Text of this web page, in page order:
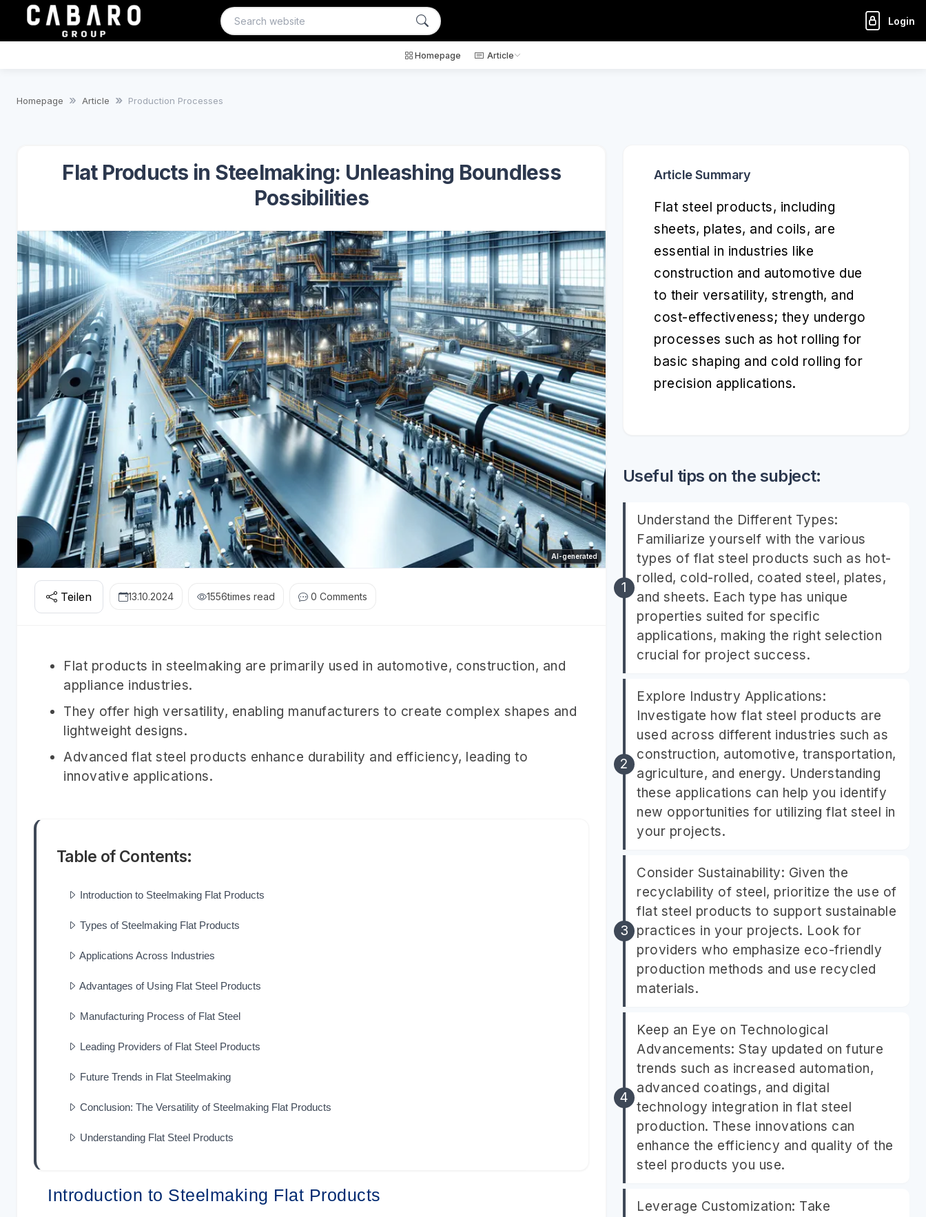
Login
Homepage Article
Homepage Article Production Processes
Flat Products in Steelmaking: Unleashing Boundless
Possibilities
AI-generated
Teilen 13.10.2024 1556times read 0 Comments
Flat products in steelmaking are primarily used in automotive, construction, and
appliance industries.
They offer high versatility, enabling manufacturers to create complex shapes and
lightweight designs.
Advanced flat steel products enhance durability and efficiency, leading to
innovative applications.
Table of Contents:
Introduction to Steelmaking Flat Products
Types of Steelmaking Flat Products
Applications Across Industries
Advantages of Using Flat Steel Products
Manufacturing Process of Flat Steel
Leading Providers of Flat Steel Products
Future Trends in Flat Steelmaking
Conclusion: The Versatility of Steelmaking Flat Products
Understanding Flat Steel Products
Introduction to Steelmaking Flat Products
Article Summary
Flat steel products, including
sheets, plates, and coils, are
essential in industries like
construction and automotive due
to their versatility, strength, and
cost-effectiveness; they undergo
processes such as hot rolling for
basic shaping and cold rolling for
precision applications.
Useful tips on the subject:
Understand the Different Types:
Familiarize yourself with the various
types of flat steel products such as hot-
rolled, cold-rolled, coated steel, plates,
and sheets. Each type has unique
properties suited for specific
applications, making the right selection
crucial for project success.
Explore Industry Applications:
Investigate how flat steel products are
used across different industries such as
construction, automotive, transportation,
agriculture, and energy. Understanding
these applications can help you identify
new opportunities for utilizing flat steel in
your projects.
Consider Sustainability: Given the
recyclability of steel, prioritize the use of
flat steel products to support sustainable
practices in your projects. Look for
providers who emphasize eco-friendly
production methods and use recycled
materials.
Keep an Eye on Technological
Advancements: Stay updated on future
trends such as increased automation,
advanced coatings, and digital
technology integration in flat steel
production. These innovations can
enhance the efficiency and quality of the
steel products you use.
Leverage Customization: Take